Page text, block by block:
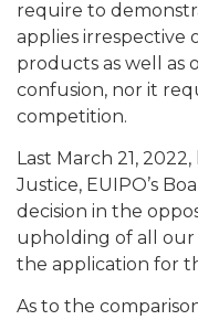
require to
applies
products as well as
confusion, nor it
competition.
Last March 21,
Justice, EUIPO’s
decision in the
upholding of all our
the application for
As to the